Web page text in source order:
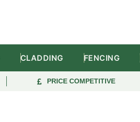
CLADDING FENCING
PRICE COMPETITIVE